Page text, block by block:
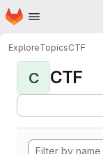
Skip to main content
Homepage
ExploreTopicsCTF
C CTF